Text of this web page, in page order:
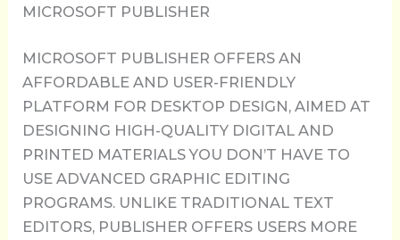
MICROSOFT PUBLISHER
MICROSOFT PUBLISHER OFFERS AN
AFFORDABLE AND USER-FRIENDLY
PLATFORM FOR DESKTOP DESIGN, AIMED AT
DESIGNING HIGH-QUALITY DIGITAL AND
PRINTED MATERIALS YOU DON’T HAVE TO
USE ADVANCED GRAPHIC EDITING
PROGRAMS. UNLIKE TRADITIONAL TEXT
EDITORS, PUBLISHER OFFERS USERS MORE